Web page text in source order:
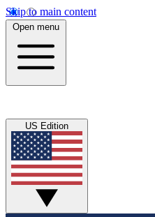
Skip to main content
Open menu
US Edition